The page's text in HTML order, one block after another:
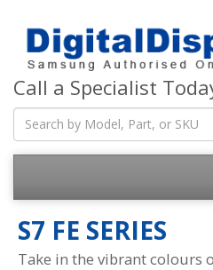
Call a Specialist
S7 FE SERIES
Take in the vibrant colours